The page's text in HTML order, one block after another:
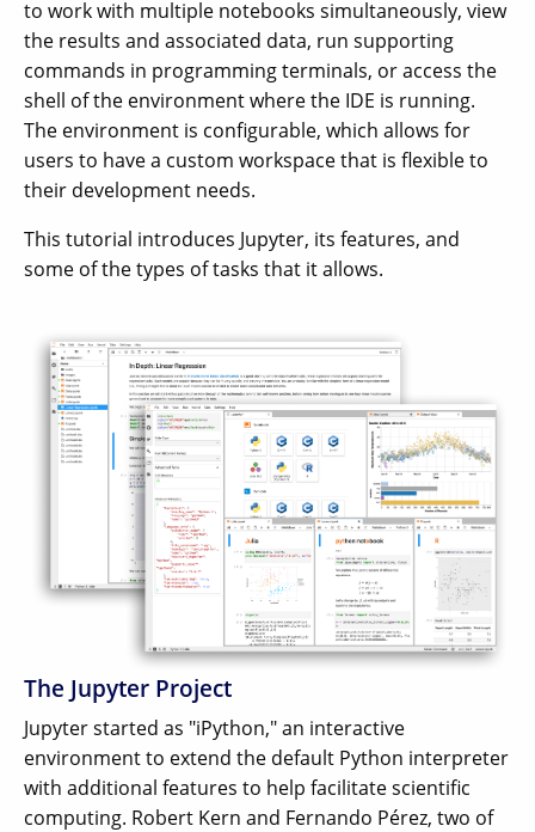
to work with multiple notebooks simultaneously, view
the results and associated data, run supporting
commands in programming terminals, or access the
shell of the environment where the IDE is running.
The environment is configurable, which allows for
users to have a custom workspace that is flexible to
their development needs.
This tutorial introduces Jupyter, its features, and
some of the types of tasks that it allows.
The Jupyter Project
Jupyter started as "iPython," an interactive
environment to extend the default Python interpreter
with additional features to help facilitate scientific
computing. Robert Kern and Fernando Pérez, two of